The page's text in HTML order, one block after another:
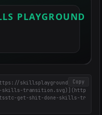
Copy
skillsplayground.com/b
skills-transition.svg)](http
get-shit-done-skills-tr